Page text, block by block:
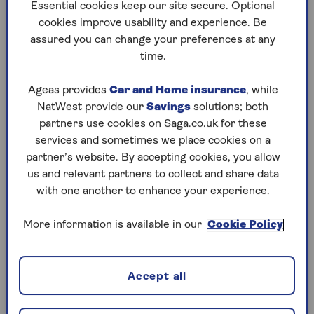
to puzzles later and they will remember your
progress, tell you which ones you've completed
and allow you to sort them by a number of
What are you waiting for? Try our puzzles today
and don't forget to share them with your friends
and family.
For any queries or assistance, email us at
editor@saga.co.uk
Play any puzzle from the last week
Friday, 7 Aug:
Crossword
Essential cookies keep our site secure. Optional
cookies improve usability and experience. Be
assured you can change your preferences at any
time.
Ageas provides Car and Home insurance, while
NatWest provide our Savings solutions; both
partners use cookies on Saga.co.uk for these
services and sometimes we place cookies on a
partner’s website. By accepting cookies, you allow
us and relevant partners to collect and share data
with one another to enhance your experience.
More information is available in our Cookie Policy
Accept all